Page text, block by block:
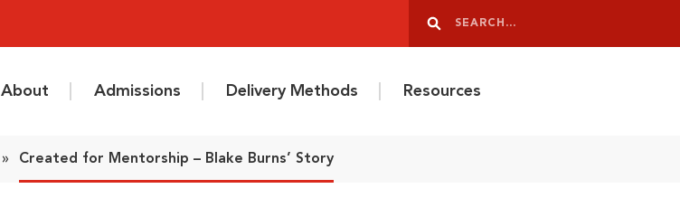
Search
About Admissions Delivery Methods Resources
» Created for Mentorship – Blake Burns’ Story